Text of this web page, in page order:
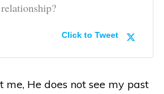
Click to Tweet
me, He does not see my past